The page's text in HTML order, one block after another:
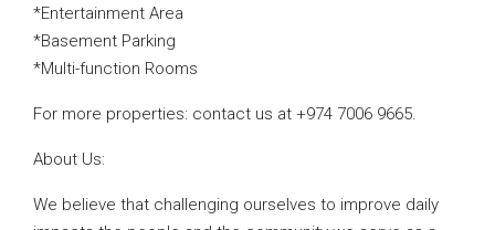
*Entertainment Area
*Basement Parking
*Multi-function Rooms
For more properties: contact us at +974 7006 9665.
About Us:
We believe that challenging ourselves to improve daily